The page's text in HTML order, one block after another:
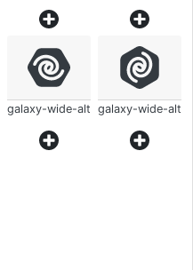
galaxy-wide-alt galaxy-wide-alt